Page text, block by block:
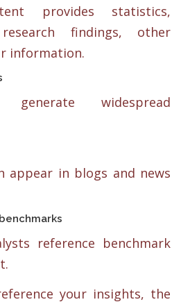
provides statistics,
findings, other
information.
widespread
appear in blogs and news
reference benchmark
your insights, the